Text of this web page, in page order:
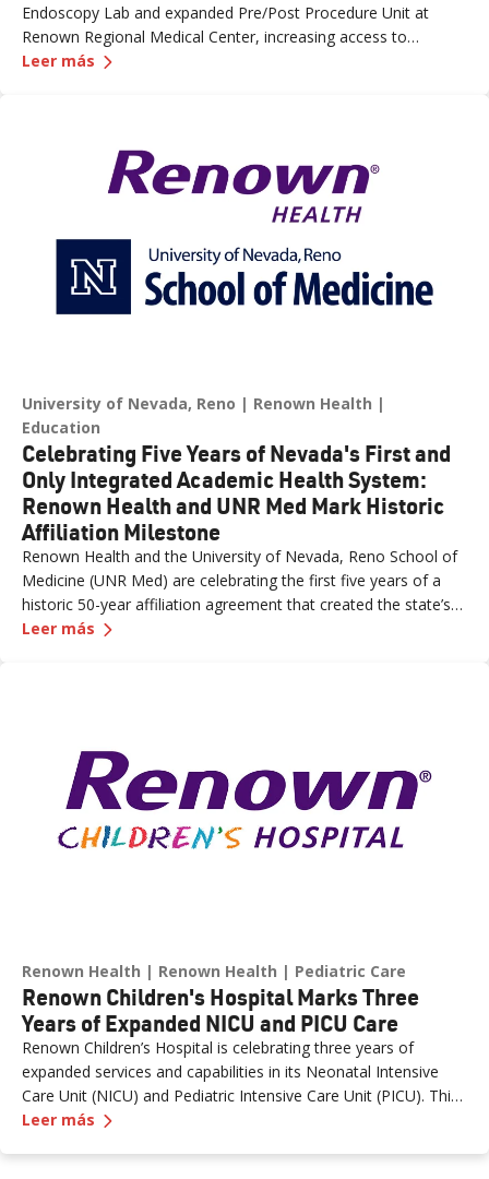
Endoscopy Lab and expanded Pre/Post Procedure Unit at
Renown Regional Medical Center, increasing access to
specialized care and supporting the growing needs of patients
Leer más —
University of Nevada, Reno
Renown Health
Education
Celebrating Five Years of Nevada's First and
Only Integrated Academic Health System:
Renown Health and UNR Med Mark Historic
Affiliation Milestone
Renown Health and the University of Nevada, Reno School of
Medicine (UNR Med) are celebrating the first five years of a
historic 50-year affiliation agreement that created the state’s
first and only integrated academic health system. Formalized
Leer más —
Renown Health Renown Health Pediatric Care
Renown Children's Hospital Marks Three
Years of Expanded NICU and PICU Care
Renown Children’s Hospital is celebrating three years of
expanded services and capabilities in its Neonatal Intensive
Care Unit (NICU) and Pediatric Intensive Care Unit (PICU). This
milestone reflects Renown’s ongoing investment in providing
Leer más —